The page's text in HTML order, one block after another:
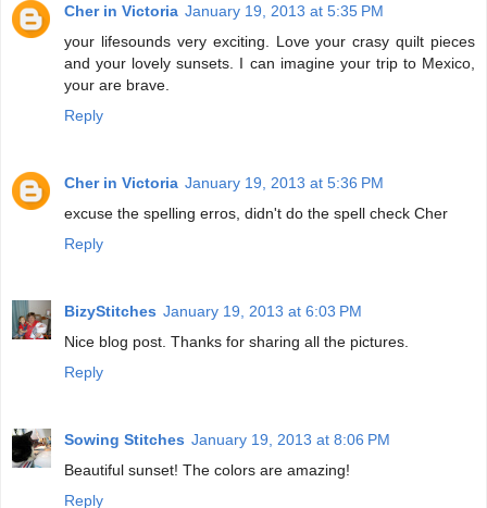
Cher in Victoria January 19, 2013 at 5:35 PM
your lifesounds very exciting. Love your crasy quilt pieces
and your lovely sunsets. I can imagine your trip to Mexico,
your are brave.
Reply
Cher in Victoria January 19, 2013 at 5:36 PM
excuse the spelling erros, didn't do the spell check Cher
Reply
BizyStitches January 19, 2013 at 6:03 PM
Nice blog post. Thanks for sharing all the pictures.
Reply
Sowing Stitches January 19, 2013 at 8:06 PM
Beautiful sunset! The colors are amazing!
Reply